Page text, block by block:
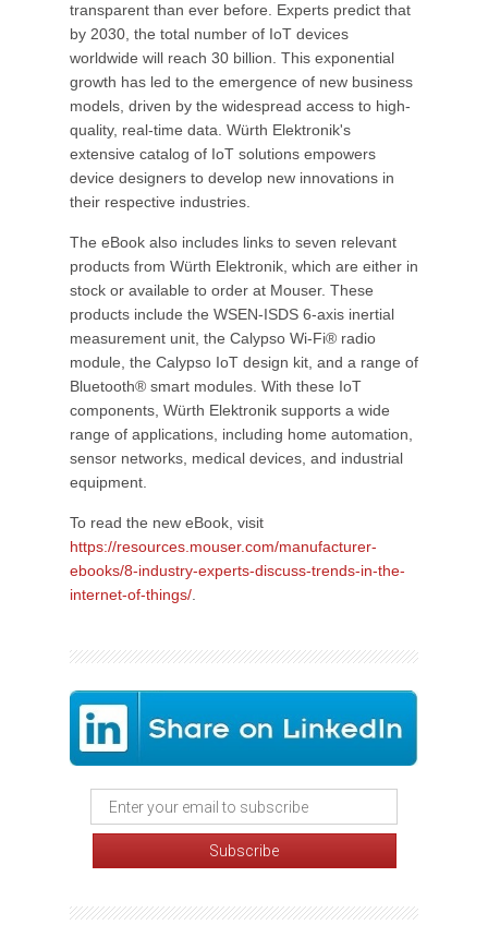
transparent than ever before. Experts predict that
by 2030, the total number of IoT devices
worldwide will reach 30 billion. This exponential
growth has led to the emergence of new business
models, driven by the widespread access to high-
quality, real-time data. Würth Elektronik's
extensive catalog of IoT solutions empowers
device designers to develop new innovations in
their respective industries.
The eBook also includes links to seven relevant
products from Würth Elektronik, which are either in
stock or available to order at Mouser. These
products include the WSEN-ISDS 6-axis inertial
measurement unit, the Calypso Wi-Fi® radio
module, the Calypso IoT design kit, and a range of
Bluetooth® smart modules. With these IoT
components, Würth Elektronik supports a wide
range of applications, including home automation,
sensor networks, medical devices, and industrial
equipment.
To read the new eBook, visit
https://resources.mouser.com/manufacturer-
ebooks/8-industry-experts-discuss-trends-in-the-
internet-of-things/